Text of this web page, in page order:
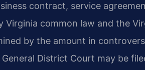
contract, service
Virginia common law and the
by the amount in
District Court may be